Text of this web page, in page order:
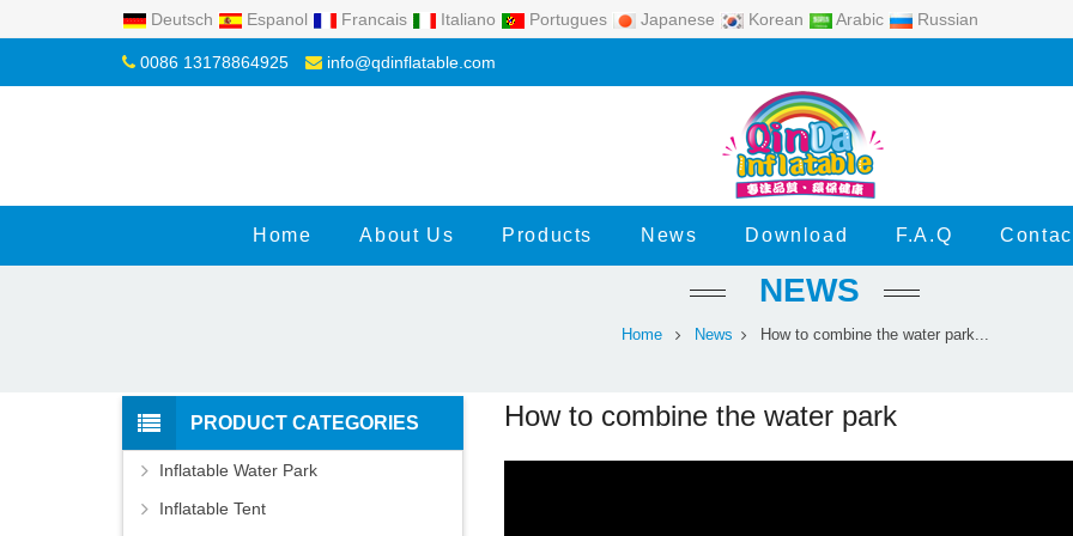
Deutsch Espanol Francais Italiano Portugues Japanese Korean Arabic Russian
0086 13178864925 info@qdinflatable.com
Home About Us Products News Download F.A.Q
NEWS
Home News How to combine the water park...
How to combine the water park
PRODUCT CATEGORIES
Inflatable Water Park
Inflatable Tent